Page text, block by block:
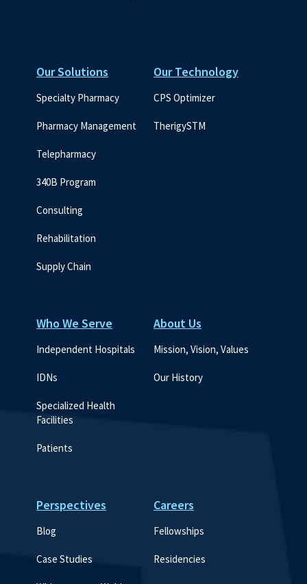
Our Solutions
Specialty Pharmacy
Pharmacy Management
Telepharmacy
340B Program
Consulting
Rehabilitation
Supply Chain
Our Technology
CPS Optimizer
TherigySTM
Who We Serve
Independent Hospitals
IDNs
Specialized Health
Facilities
Patients
About Us
Mission, Vision, Values
Our History
Perspectives
Blog
Case Studies
Careers
Fellowships
Residencies